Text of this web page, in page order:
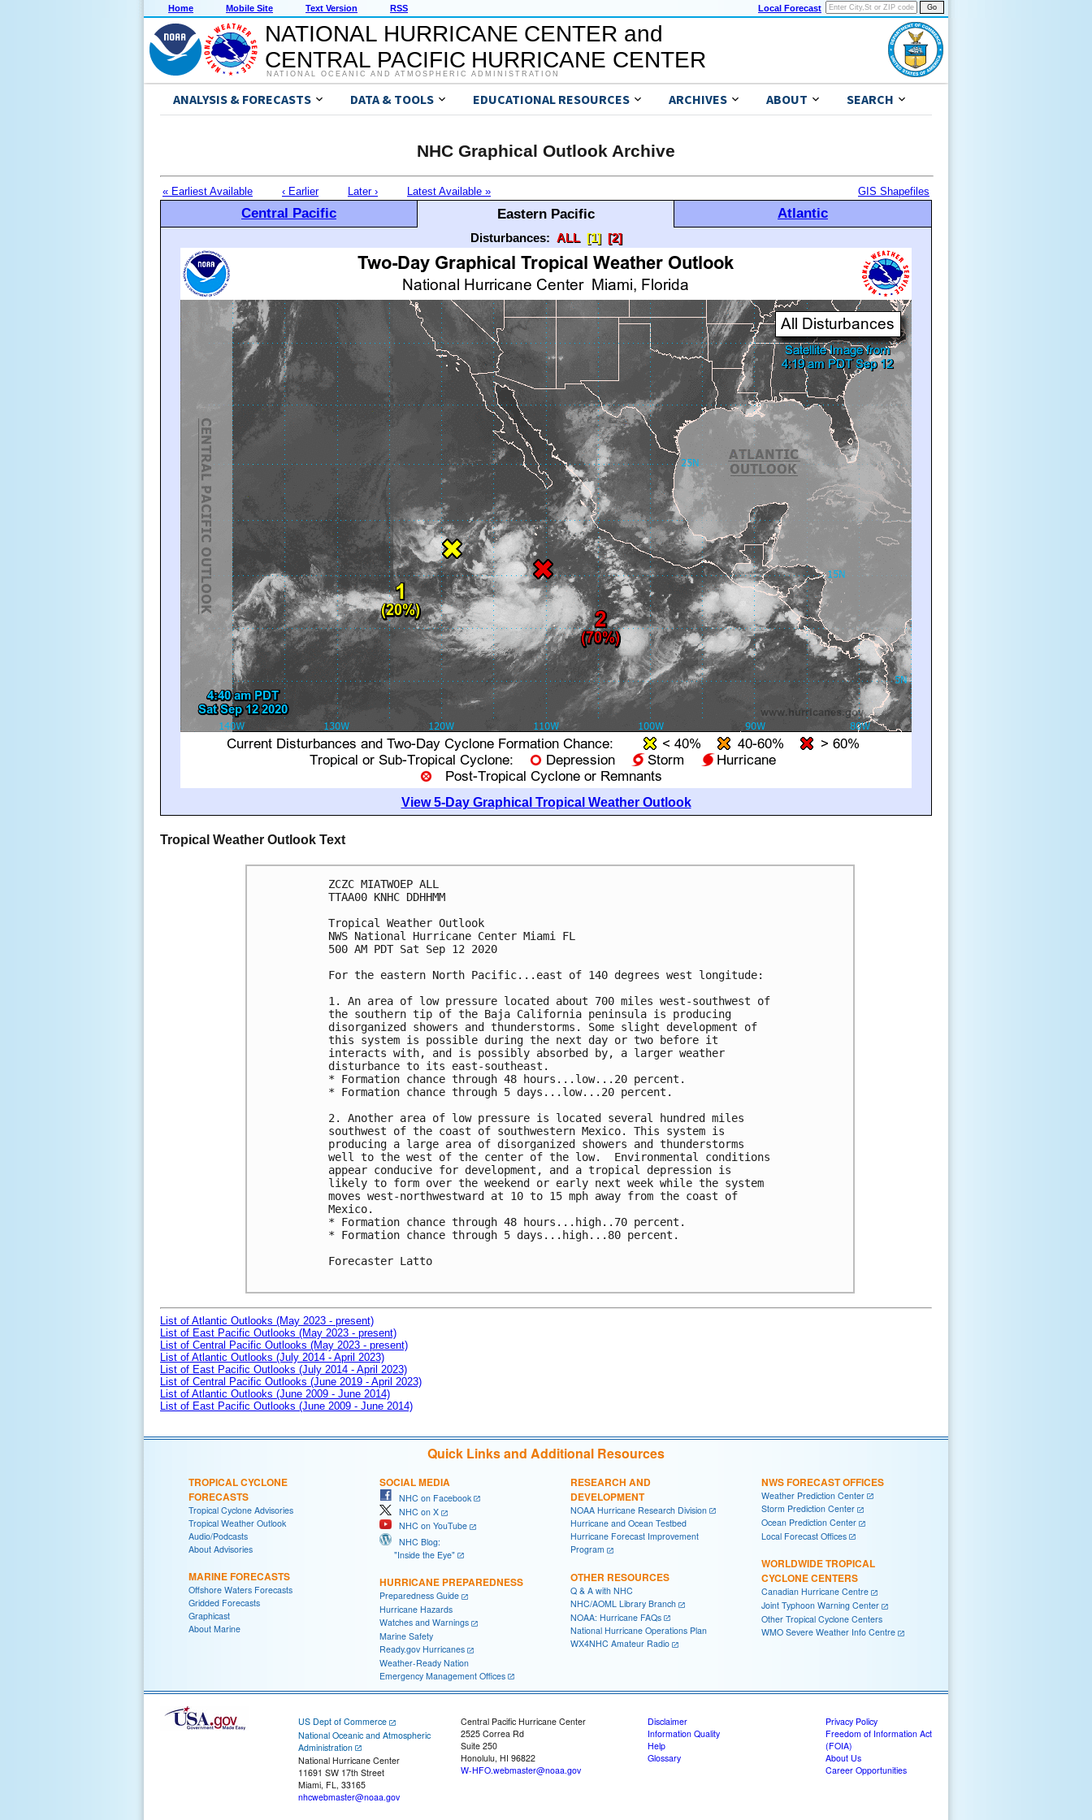
Home Mobile Site Text Version RSS Local Forecast
NATIONAL HURRICANE CENTER and
CENTRAL PACIFIC HURRICANE CENTER
NATIONAL OCEANIC AND ATMOSPHERIC ADMINISTRATION
ANALYSIS & FORECASTS DATA & TOOLS EDUCATIONAL RESOURCES ARCHIVES ABOUT SEARCH
NHC Graphical Outlook Archive
« Earliest Available ‹ Earlier Later › Latest Available » GIS Shapefiles
Central Pacific Eastern Pacific Atlantic
Disturbances: ALL [1] [2]
View 5-Day Graphical Tropical Weather Outlook
Tropical Weather Outlook Text
ZCZC MIATWOEP ALL
TTAA00 KNHC DDHHMM
Tropical Weather Outlook
NWS National Hurricane Center Miami FL
500 AM PDT Sat Sep 12 2020
For the eastern North Pacific...east of 140 degrees west longitude:
1. An area of low pressure located about 700 miles west-southwest of
the southern tip of the Baja California peninsula is producing
disorganized showers and thunderstorms. Some slight development of
this system is possible during the next day or two before it
interacts with, and is possibly absorbed by, a larger weather
disturbance to its east-southeast.
* Formation chance through 48 hours...low...20 percent.
* Formation chance through 5 days...low...20 percent.
2. Another area of low pressure is located several hundred miles
southwest of the coast of southwestern Mexico. This system is
producing a large area of disorganized showers and thunderstorms
well to the west of the center of the low.  Environmental conditions
appear conducive for development, and a tropical depression is
likely to form over the weekend or early next week while the system
moves west-northwestward at 10 to 15 mph away from the coast of
Mexico.
* Formation chance through 48 hours...high..70 percent.
* Formation chance through 5 days...high...80 percent.
Forecaster Latto
List of Atlantic Outlooks (May 2023 - present)
List of East Pacific Outlooks (May 2023 - present)
List of Central Pacific Outlooks (May 2023 - present)
List of Atlantic Outlooks (July 2014 - April 2023)
List of East Pacific Outlooks (July 2014 - April 2023)
List of Central Pacific Outlooks (June 2019 - April 2023)
List of Atlantic Outlooks (June 2009 - June 2014)
List of East Pacific Outlooks (June 2009 - June 2014)
Quick Links and Additional Resources
TROPICAL CYCLONE
FORECASTS
Tropical Cyclone Advisories
Tropical Weather Outlook
Audio/Podcasts
About Advisories
MARINE FORECASTS
Offshore Waters Forecasts
Gridded Forecasts
Graphicast
About Marine
SOCIAL MEDIA
NHC on Facebook
NHC on X
NHC on YouTube
NHC Blog:
"Inside the Eye"
HURRICANE PREPAREDNESS
Preparedness Guide
Hurricane Hazards
Watches and Warnings
Marine Safety
Ready.gov Hurricanes
Weather-Ready Nation
Emergency Management Offices
RESEARCH AND
DEVELOPMENT
NOAA Hurricane Research Division
Hurricane and Ocean Testbed
Hurricane Forecast Improvement
Program
OTHER RESOURCES
Q & A with NHC
NHC/AOML Library Branch
NOAA: Hurricane FAQs
National Hurricane Operations Plan
WX4NHC Amateur Radio
NWS FORECAST OFFICES
Weather Prediction Center
Storm Prediction Center
Ocean Prediction Center
Local Forecast Offices
WORLDWIDE TROPICAL
CYCLONE CENTERS
Canadian Hurricane Centre
Joint Typhoon Warning Center
Other Tropical Cyclone Centers
WMO Severe Weather Info Centre
US Dept of Commerce
National Oceanic and Atmospheric
Administration
National Hurricane Center
11691 SW 17th Street
Miami, FL, 33165
nhcwebmaster@noaa.gov
Central Pacific Hurricane Center
2525 Correa Rd
Suite 250
Honolulu, HI 96822
W-HFO.webmaster@noaa.gov
Disclaimer
Information Quality
Help
Glossary
Privacy Policy
Freedom of Information Act
(FOIA)
About Us
Career Opportunities